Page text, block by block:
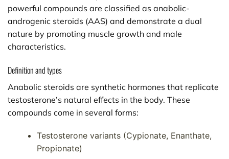
powerful compounds are classified as anabolic-
androgenic steroids (AAS) and demonstrate a dual
nature by promoting muscle growth and male
characteristics.
Definition and types
Anabolic steroids are synthetic hormones that replicate
testosterone’s natural effects in the body. These
compounds come in several forms:
Testosterone variants (Cypionate, Enanthate,
Propionate)